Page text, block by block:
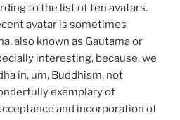
to the list of ten avatars.
avatar is sometimes
also known as Gautama or
interesting, because, we
in, um, Buddhism, not
exemplary of
and incorporation of